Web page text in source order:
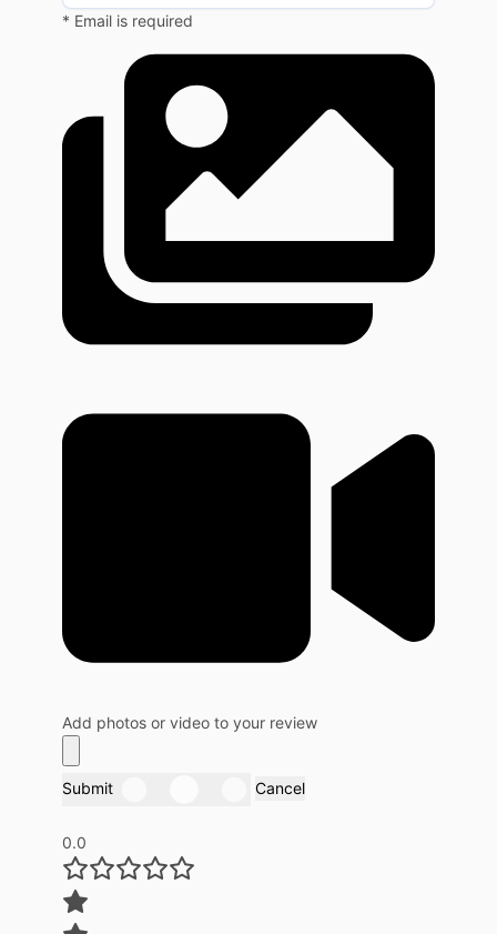
* Email is required
Add photos or video to your review
Submit Cancel
0.0